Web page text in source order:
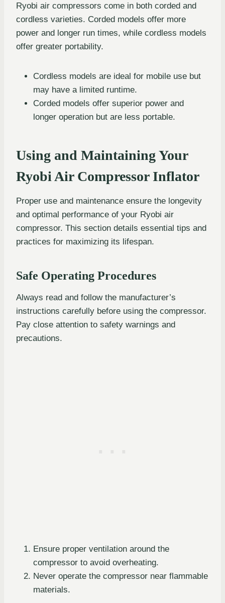
Ryobi air compressors come in both corded and
cordless varieties. Corded models offer more
power and longer run times, while cordless models
offer greater portability.
Cordless models are ideal for mobile use but
may have a limited runtime.
Corded models offer superior power and
longer operation but are less portable.
Using and Maintaining Your
Ryobi Air Compressor Inflator
Proper use and maintenance ensure the longevity
and optimal performance of your Ryobi air
compressor. This section details essential tips and
practices for maximizing its lifespan.
Safe Operating Procedures
Always read and follow the manufacturer’s
instructions carefully before using the compressor.
Pay close attention to safety warnings and
precautions.
Ensure proper ventilation around the
compressor to avoid overheating.
Never operate the compressor near flammable
materials.